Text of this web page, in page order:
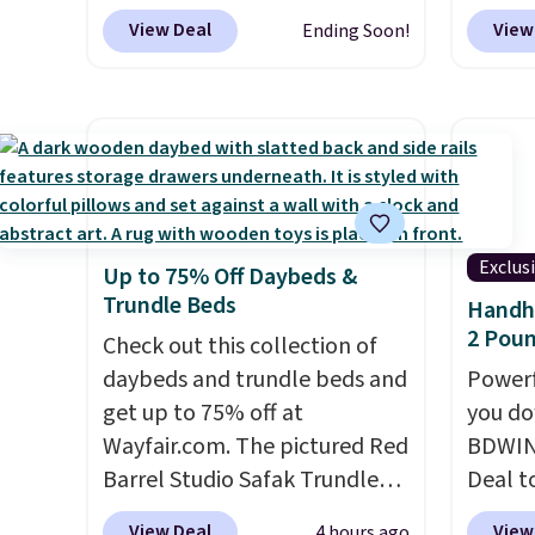
neatly to save space in your
cabinets.
BDBAKEEASY at That Daily
Deal. Typical prices for a
elsewhere, so this beats that
by more than half once
shipping is factored in. These
reusable silicone mats line
baking sheets for cookies,
roasted veggies, or anything
that tends to stick, and they
wipe clean andgo right back
in the drawer instead of the
trash, cutting down on
parchment paper waste over
time.Shipping is free.
View Deal Ending Soon!
this is
wiring
costs.
to
Up to 75% Off Daybeds &
Trundle Beds
Check out this collection of
daybeds and trundle beds and
get up to 75% off at
Wayfair.com. The pictured Red
Barrel Studio Safak Trundle
originally sold for $602.83, but
2
you
Deal